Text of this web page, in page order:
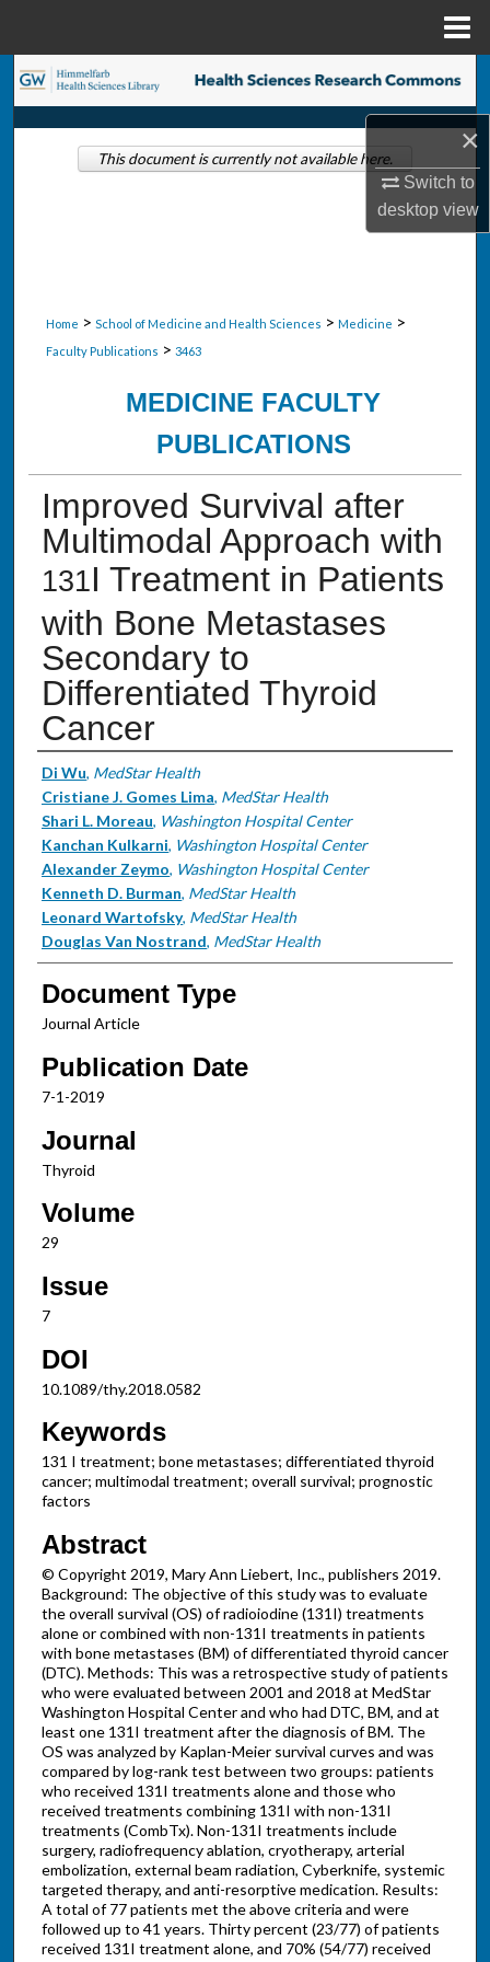
×
Switch to
desktopview
Search
Browse Collections
Home > School of Medicine and Health Sciences > Medicine >
Faculty Publications > 3463
MEDICINE FACULTY
PUBLICATIONS
Improved Survival after
Multimodal Approach with
131I Treatment in Patients
with Bone Metastases
Secondary to
Differentiated Thyroid
Cancer
Authors
Di Wu, MedStar Health
Cristiane J. Gomes Lima, MedStar Health
Shari L. Moreau, Washington Hospital Center
Kanchan Kulkarni, Washington Hospital Center
Alexander Zeymo, Washington Hospital Center
Kenneth D. Burman, MedStar Health
Leonard Wartofsky, MedStar Health
Douglas Van Nostrand, MedStar Health
Document Type
Journal Article
Publication Date
7-1-2019
Journal
Thyroid
Volume
29
Issue
7
DOI
10.1089/thy.2018.0582
Keywords
131 I treatment; bone metastases; differentiated thyroid
cancer; multimodal treatment; overall survival; prognostic
factors
Abstract
© Copyright 2019, Mary Ann Liebert, Inc., publishers 2019.
Background: The objective of this study was to evaluate
the overall survival (OS) of radioiodine (131I) treatments
alone or combined with non-131I treatments in patients
with bone metastases (BM) of differentiated thyroid cancer
(DTC). Methods: This was a retrospective study of patients
who were evaluated between 2001 and 2018 at MedStar
Washington Hospital Center and who had DTC, BM, and at
least one 131I treatment after the diagnosis of BM. The
OS was analyzed by Kaplan-Meier survival curves and was
compared by log-rank test between two groups: patients
who received 131I treatments alone and those who
received treatments combining 131I with non-131I
treatments (CombTx). Non-131I treatments include
surgery, radiofrequency ablation, cryotherapy, arterial
embolization, external beam radiation, Cyberknife, systemic
targeted therapy, and anti-resorptive medication. Results:
A total of 77 patients met the above criteria and were
followed up to 41 years. Thirty percent (23/77) of patients
received 131I treatment alone, and 70% (54/77) received
This document is currently not available here.